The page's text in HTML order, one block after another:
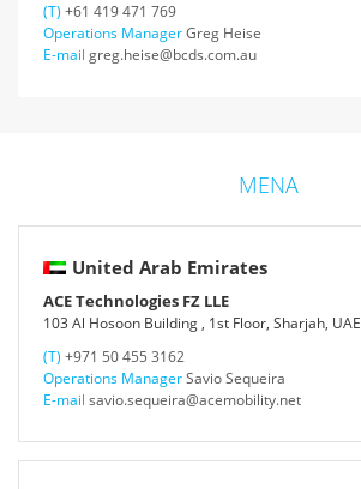
(T) +61 419 471 769
Operations ManagerGreg Heise
E-mail greg.heise@bcds.com.au
MENA
United Arab Emirates
ACE Technologies FZ LLE
103 Al Hosoon Building , 1st Floor, Sharjah, UAE
(T) +971 50 455 3162
Operations ManagerSavio Sequeira
E-mail savio.sequeira@acemobility.net